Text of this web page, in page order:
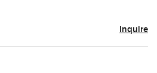
Inquire